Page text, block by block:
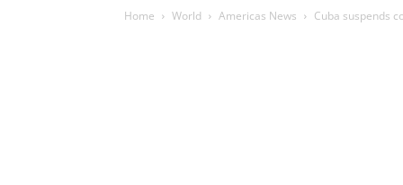
Home World Americas News Cuba suspends